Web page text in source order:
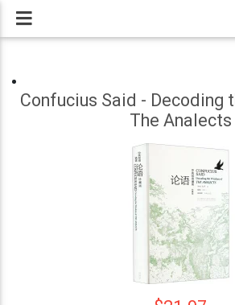
Confucius Said - Decoding
The Analects